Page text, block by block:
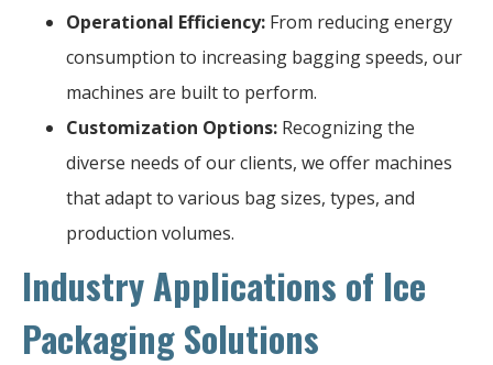
Operational Efficiency: From reducing energy
consumption to increasing bagging speeds, our
machines are built to perform.
Customization Options: Recognizing the
diverse needs of our clients, we offer machines
that adapt to various bag sizes, types, and
production volumes.
Industry Applications of Ice
Packaging Solutions